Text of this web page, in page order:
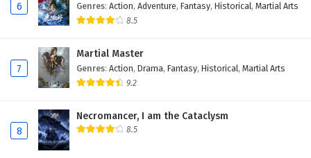
6 Genres: Action, Adventure, Fantasy, Historical, Martial Arts
8.5
7
Martial Master
Genres: Action, Drama, Fantasy, Historical, Martial Arts
9.2
8
Necromancer, I am the Cataclysm
8.5